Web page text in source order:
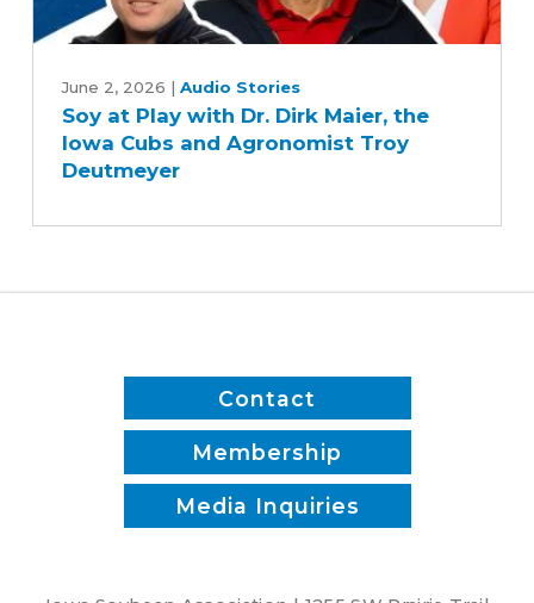
Play
with
Iowa
June 2, 2026 | Audio Stories
Soy at Play with Dr. Dirk Maier, the
Iowa Cubs and Agronomist Troy
Deutmeyer
Contact
Membership
Media Inquiries